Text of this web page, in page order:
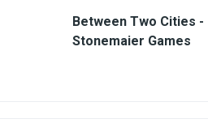
Between Two Cities -
Stonemaier Games